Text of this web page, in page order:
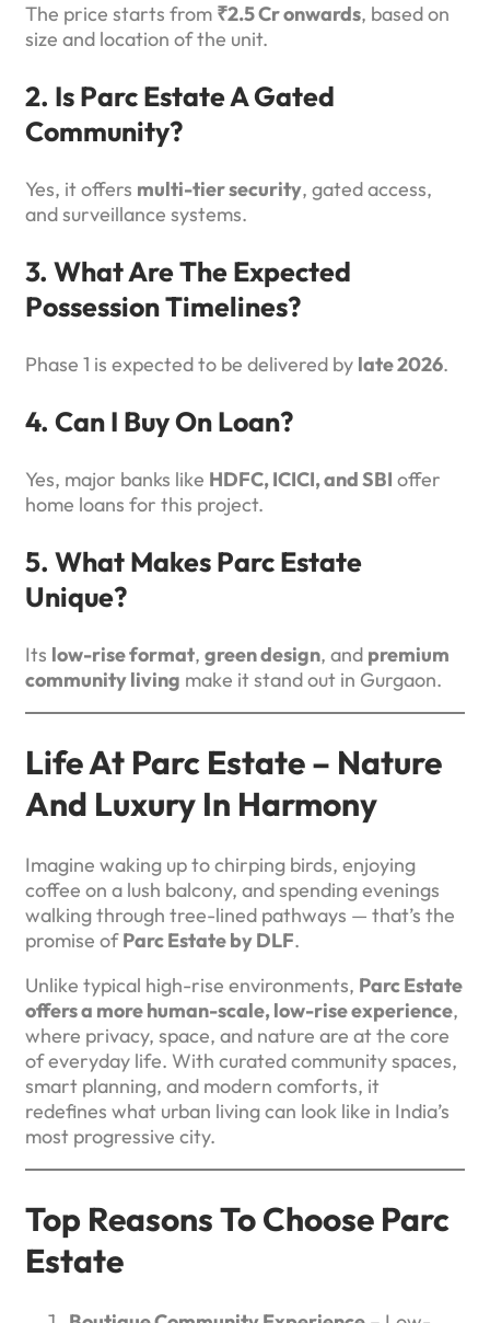
The price starts from ₹2.5 Cr onwards, based on
size and location of the unit.
2. Is Parc Estate A Gated
Community?
Yes, it offers multi-tier security, gated access,
and surveillance systems.
3. What Are The Expected
Possession Timelines?
Phase 1 is expected to be delivered by late 2026.
4. Can I Buy On Loan?
Yes, major banks like HDFC, ICICI, and SBI offer
home loans for this project.
5. What Makes Parc Estate
Unique?
Its low-rise format, green design, and premium
community living make it stand out in Gurgaon.
Life At Parc Estate – Nature
And Luxury In Harmony
Imagine waking up to chirping birds, enjoying
coffee on a lush balcony, and spending evenings
walking through tree-lined pathways — that’s the
promise ofParc Estate by DLF.
Unlike typical high-rise environments, Parc Estate
offers a more human-scale, low-rise experience,
where privacy, space, and nature are at the core
of everyday life. With curated community spaces,
smart planning, and modern comforts, it
redefines what urban living can look like in India’s
most progressive city.
Top Reasons To Choose Parc
Estate